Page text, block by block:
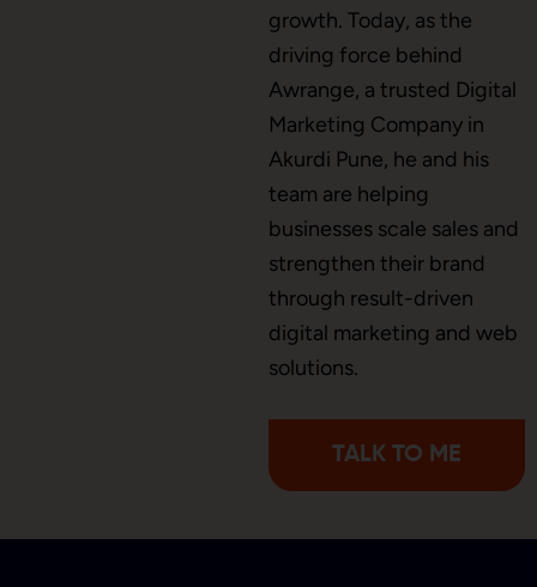
growth. Today, as the
driving force behind
Awrange, a trusted Digital
Marketing Company in
Akurdi Pune, he and his
team are helping
businesses scale sales and
strengthen their brand
through result-driven
digital marketing and web
solutions.
TALK TO ME